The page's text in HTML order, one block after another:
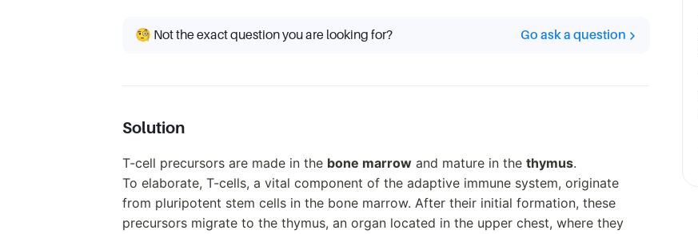
🧐 Not the exact question you are looking for? Go ask a question
Solution
T-cell precursors are made in the bone marrow and mature in the thymus.
To elaborate, T-cells, a vital component of the adaptive immune system, originate
from pluripotent stem cells in the bone marrow. After their initial formation, these
precursors migrate to the thymus, an organ located in the upper chest, where they